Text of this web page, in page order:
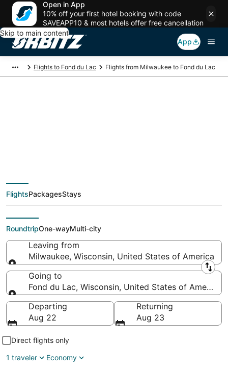
Open in App
10% off your first hotel booking with code
SAVEAPP10 & most hotels offer free cancellation
Skip to main content
App
Flights to Fond du Lac Flights from Milwaukee to Fond du Lac
deals from Milwaukee
(MKE) to Fond du Lac
(ATW)
FlightsPackagesStays
RoundtripOne-wayMulti-city
Leaving from
Milwaukee, Wisconsin, United States of America
Leaving from
Going to
Fond du Lac, Wisconsin, United States of America
Going to
Departing
Aug 22
Returning
Aug 23
Direct flights only
1 traveler
Economy